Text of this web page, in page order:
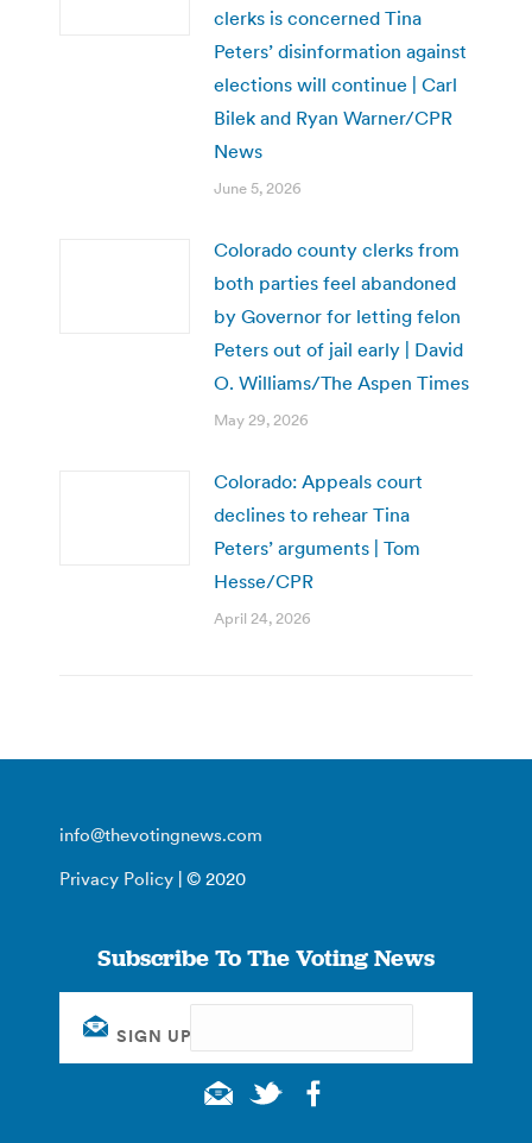
clerks is concerned Tina
Peters’ disinformation against
elections will continue | Carl
Bilek and Ryan Warner/CPR
News
June 5, 2026
Colorado county clerks from
both parties feel abandoned
by Governor for letting felon
Peters out of jail early | David
O. Williams/The Aspen Times
May 29, 2026
Colorado: Appeals court
declines to rehear Tina
Peters’ arguments | Tom
Hesse/CPR
April 24, 2026
info@thevotingnews.com
Privacy Policy | © 2020
Subscribe To The Voting News